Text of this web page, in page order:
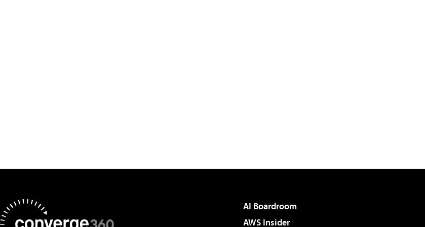
AI Boardroom
AWS Insider